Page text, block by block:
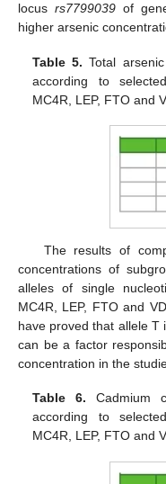
locus rs7799039 of
higher arsenic
Table 5. Total
according to
MC4R, LEP, FTO and
The results of
concentrations of
alleles of single
MC4R, LEP, FTO and
have proved that allele T
can be a factor
concentration in the
Table 6. Cadmium
according to
MC4R, LEP, FTO and
13. May
14. May
15. May
16. May
17. May
18. May
19. May
20. May
21. May
23. May
24. May
25. May
26. May
27. May
28. May
29. May
30. May
31. May
2. Jun
3. Jun
4. Jun
5. Jun
6. Jun
7. Jun
8. Jun
9. Jun
10. Jun
12. Jun
13. Jun
14. Jun
15. Jun
16. Jun
17. Jun
18. Jun
19. Jun
20. Jun
22. Jun
23. Jun
24. Jun
25. Jun
26. Jun
27. Jun
28. Jun
29. Jun
30. Jun
2. Jul
3. Jul
4. Jul
5. Jul
6. Jul
7. Jul
8. Jul
9. Jul
10. Jul
12. Jul
13. Jul
14. Jul
15. Jul
16. Jul
17. Jul
18. Jul
19. Jul
20. Jul
22. Jul
23. Jul
24. Jul
25. Jul
26. Jul
27. Jul
28. Jul
29. Jul
30. Jul
1. Aug
2. Aug
3. Aug
4. Aug
5. Aug
6. Aug
7. Aug
8. Aug
9. Aug